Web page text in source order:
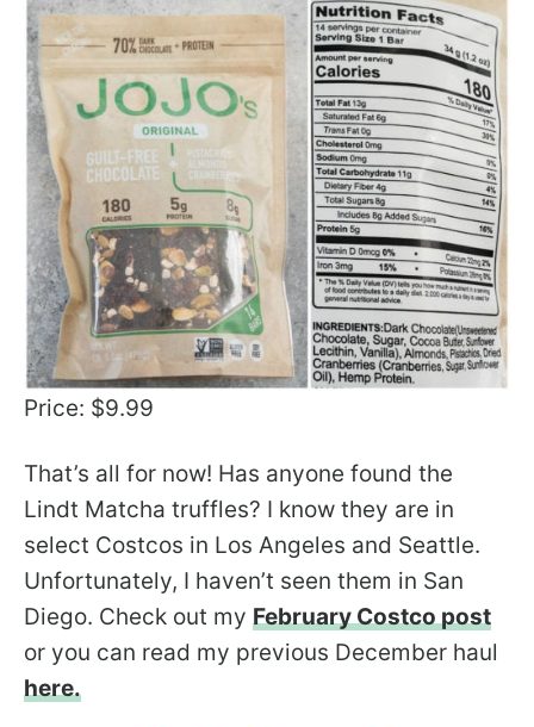
Price: $9.99
That’s all for now! Has anyone found the
Lindt Matcha truffles? I know they are in
select Costcos in Los Angeles and Seattle.
Unfortunately, I haven’t seen them in San
Diego. Check out my February Costco post
or you can read my previous December haul
here.